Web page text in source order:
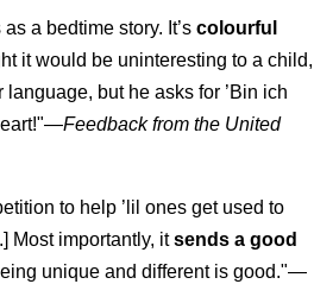
a bedtime story. It’scolourful
it would be uninteresting to a child,
but he asks for ’Bin ich
—Feedback from the United
to help ’lil ones get used to
Most importantly, itsends a good
unique and different is good."—